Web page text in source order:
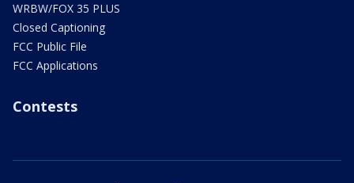
WRBW/FOX 35 PLUS
Closed Captioning
FCC Public File
FCC Applications
Contests